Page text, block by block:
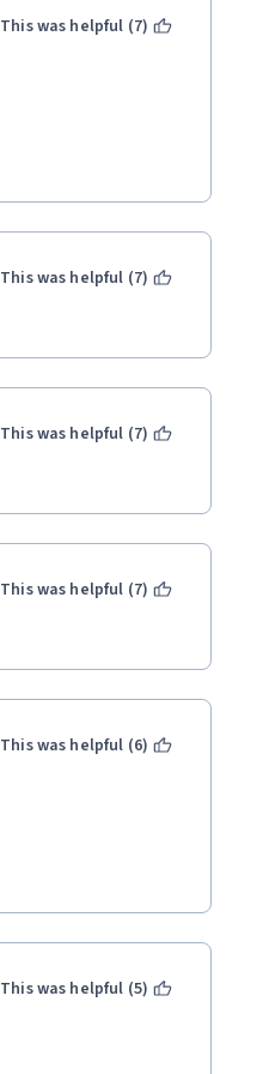
This was helpful (7)
This was helpful (7)
This was helpful (7)
This was helpful (7)
This was helpful (6)
This was helpful (5)